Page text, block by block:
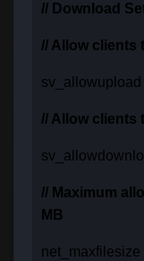
// Download
// Allow clients
sv_allowupload
// Allow clients
// Maximum
MB
net_maxfilesize